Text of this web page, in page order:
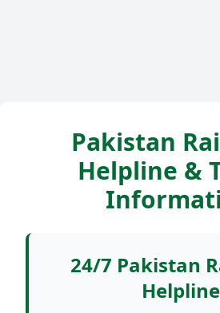
Pakistan
Helpline &
24/7 Pakistan
Helpline